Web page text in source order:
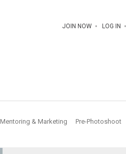
JOIN NOW LOG IN
Mentoring & Marketing Pre-Photoshoot